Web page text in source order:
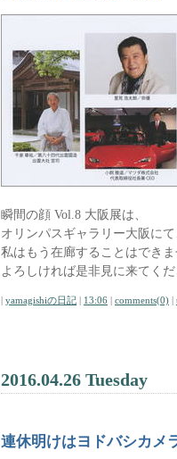
瞬間の顔 Vol.8 大阪展は、
オリンパスギャラリー大阪に
私はもう在廊することはでき
よろしければ是非見に来てく
| yamagishiの日記 | 13:06 | comments(0) |
2016.04.26 Tuesday
連休明けはヨドバシカメ